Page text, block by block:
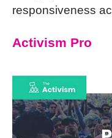
responsiveness
Activism Pro